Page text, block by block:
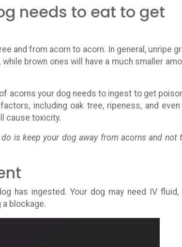
needs to eat to get
and from acorn to acorn. In general, unripe
brown ones will have a much smaller
acorns your dog needs to ingest to get
including oak tree, ripeness, and
cause toxicity.
is keep your dog away from acorns and not
has ingested. Your dog may need IV fluid,
blockage.